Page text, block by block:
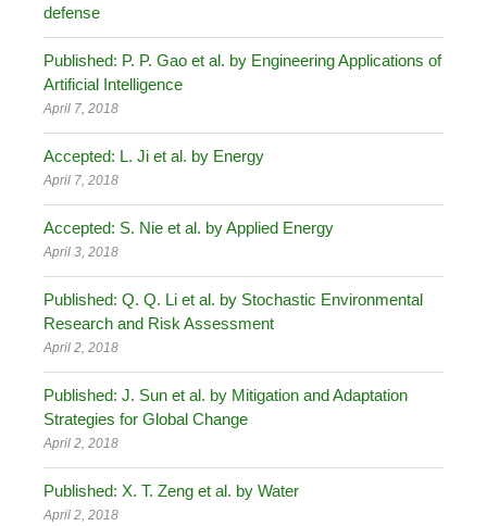
defense
Published: P. P. Gao et al. by Engineering Applications of
Artificial Intelligence
April 7, 2018
Accepted: L. Ji et al. by Energy
April 7, 2018
Accepted: S. Nie et al. by Applied Energy
April 3, 2018
Published: Q. Q. Li et al. by Stochastic Environmental
Research and Risk Assessment
April 2, 2018
Published: J. Sun et al. by Mitigation and Adaptation
Strategies for Global Change
April 2, 2018
Published: X. T. Zeng et al. by Water
April 2, 2018